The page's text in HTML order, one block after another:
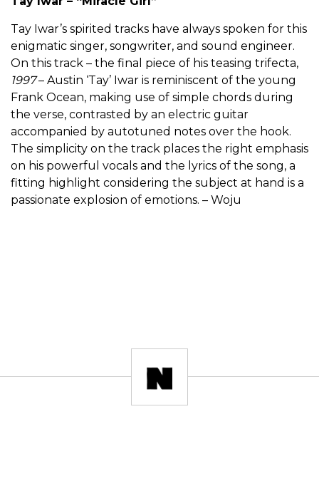
Tay Iwar’s spirited tracks have always spoken for this
enigmatic singer, songwriter, and sound engineer.
On this track – the final piece of his teasing trifecta,
1997– Austin ‘Tay’ Iwar is reminiscent of the young
Frank Ocean, making use of simple chords during
the verse, contrasted by an electric guitar
accompanied by autotuned notes over the hook.
The simplicity on the track places the right emphasis
on his powerful vocals and the lyrics of the song, a
fitting highlight considering the subject at hand is a
passionate explosion of emotions. – Woju